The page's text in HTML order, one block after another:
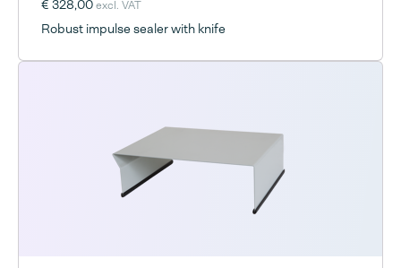
€ 328,00excl. VAT
Robust impulse sealer with knife